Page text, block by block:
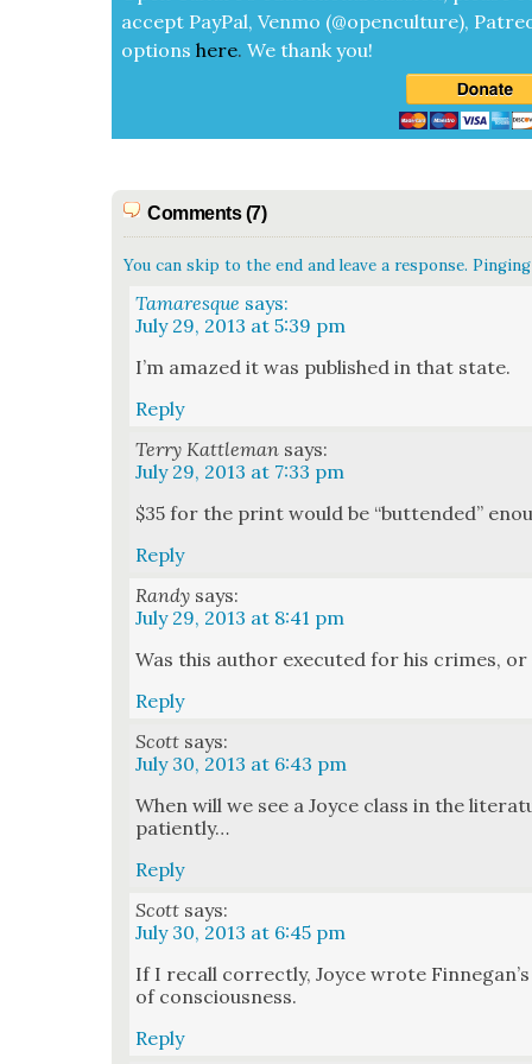
accept Pay­Pal, Ven­mo (@openculture),
optionshere.We thank you!
Comments (7)
You can skip to the end and leave a response.
Tamaresque says:
July 29, 2013 at 5:39 pm
I’m amazed it was pub­lished in that state.
Reply
Terry Kattleman says:
July 29, 2013 at 7:33 pm
$35 for the print would be “but­tend­ed”
Reply
Randy says:
July 29, 2013 at 8:41 pm
Was this author exe­cut­ed for his crimes,
Reply
Scott says:
July 30, 2013 at 6:43 pm
When will we see a Joyce class in the
patient­ly…
Reply
Scott says:
July 30, 2013 at 6:45 pm
If I recall cor­rect­ly, Joyce wrote
of con­scious­ness.
Reply